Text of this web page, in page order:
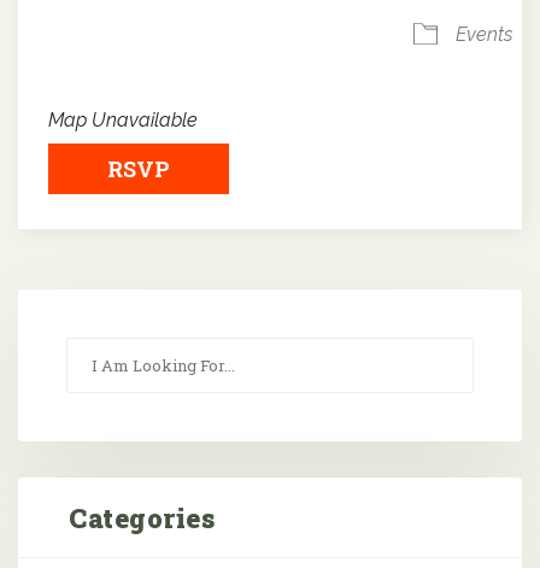
Events
Map Unavailable
RSVP
Categories